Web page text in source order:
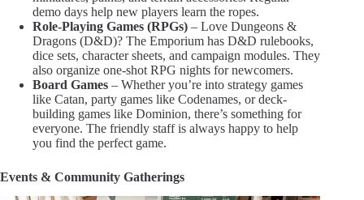
demo days help new players learn the ropes.
Role-Playing Games (RPGs) – Love Dungeons &
Dragons (D&D)? The Emporium has D&D rulebooks,
dice sets, character sheets, and campaign modules. They
also organize one-shot RPG nights for newcomers.
Board Games – Whether you’re into strategy games
like Catan, party games like Codenames, or deck-
building games like Dominion, there’s something for
everyone. The friendly staff is always happy to help
you find the perfect game.
Events & Community Gatherings